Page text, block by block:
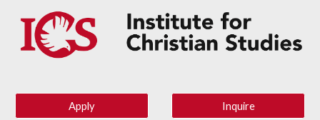
Apply Inquire